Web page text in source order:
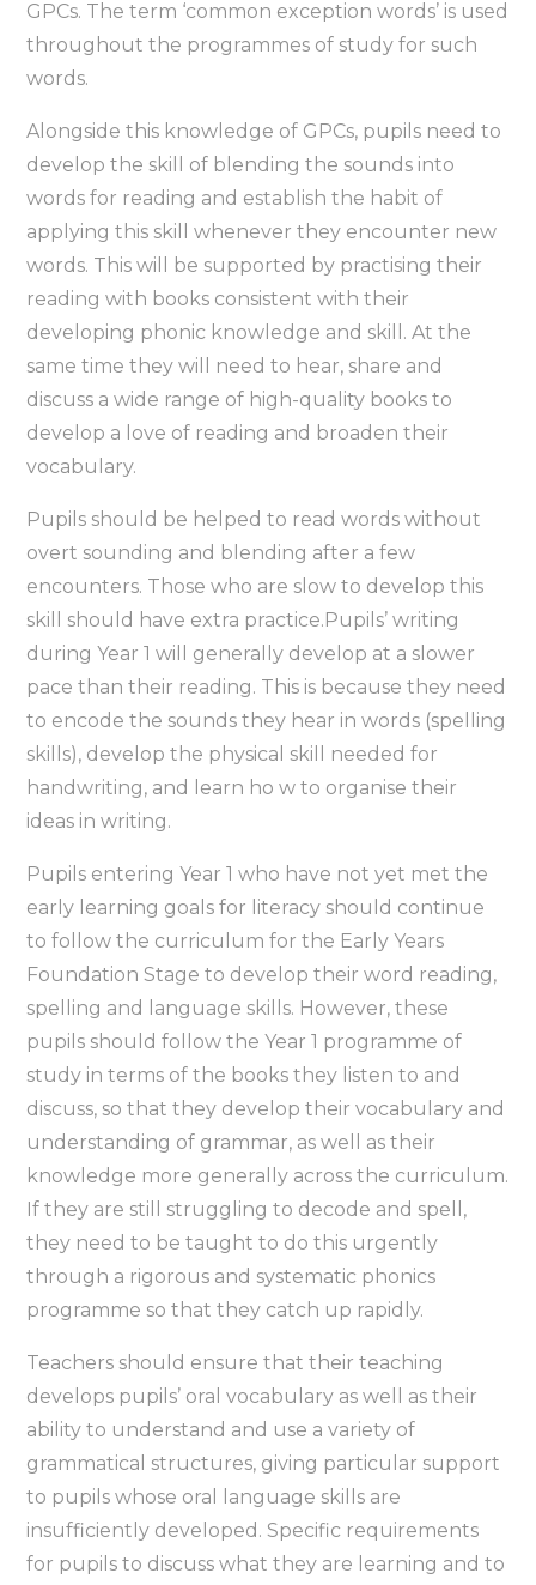
GPCs. The term ‘common exception words’ is used
throughout the programmes of study for such
words.
Alongside this knowledge of GPCs, pupils need to
develop the skill of blending the sounds into
words for reading and establish the habit of
applying this skill whenever they encounter new
words. This will be supported by practising their
reading with books consistent with their
developing phonic knowledge and skill. At the
same time they will need to hear, share and
discuss a wide range of high-quality books to
develop a love of reading and broaden their
vocabulary.
Pupils should be helped to read words without
overt sounding and blending after a few
encounters. Those who are slow to develop this
skill should have extra practice.Pupils’ writing
during Year 1 will generally develop at a slower
pace than their reading. This is because they need
to encode the sounds they hear in words (spelling
skills), develop the physical skill needed for
handwriting, and learn ho w to organise their
ideas in writing.
Pupils entering Year 1 who have not yet met the
early learning goals for literacy should continue
to follow the curriculum for the Early Years
Foundation Stage to develop their word reading,
spelling and language skills. However, these
pupils should follow the Year 1 programme of
study in terms of the books they listen to and
discuss, so that they develop their vocabulary and
understanding of grammar, as well as their
knowledge more generally across the curriculum.
If they are still struggling to decode and spell,
they need to be taught to do this urgently
through a rigorous and systematic phonics
programme so that they catch up rapidly.
Teachers should ensure that their teaching
develops pupils’ oral vocabulary as well as their
ability to understand and use a variety of
grammatical structures, giving particular support
to pupils whose oral language skills are
insufficiently developed. Specific requirements
for pupils to discuss what they are learning and to